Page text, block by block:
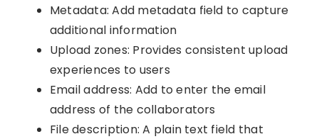
Metadata: Add metadata field to capture
additional information
Upload zones: Provides consistent upload
experiences to users
Email address: Add to enter the email
address of the collaborators
File description: A plain text field that